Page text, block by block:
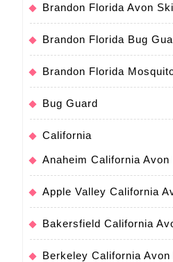
Brandon Florida Avon
Brandon Florida Bug
Brandon Florida
Bug Guard
California
Anaheim California
Apple Valley California
Bakersfield California
Berkeley California